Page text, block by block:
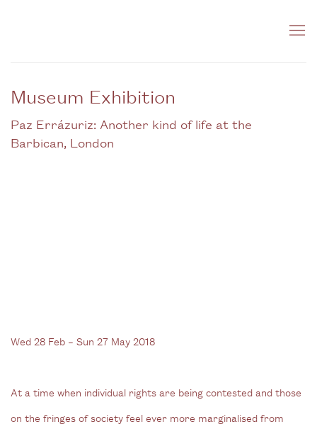
Museum Exhibition
Paz Errázuriz: Another kind of life at the
Barbican, London
Wed 28 Feb – Sun 27 May 2018
At a time when individual rights are being contested and those
on the fringes of society feel ever more marginalised from